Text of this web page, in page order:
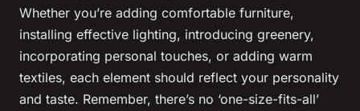
Whether you’re adding comfortable furniture,
installing effective lighting, introducing greenery,
incorporating personal touches, or adding warm
textiles, each element should reflect your personality
and taste. Remember, there’s no ‘one-size-fits-all’